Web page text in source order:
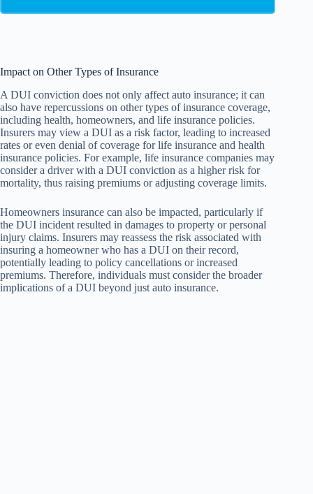
Impact on Other Types of Insurance
A DUI conviction does not only affect auto insurance; it can
also have repercussions on other types of insurance coverage,
including health, homeowners, and life insurance policies.
Insurers may view a DUI as a risk factor, leading to increased
rates or even denial of coverage for life insurance and health
insurance policies. For example, life insurance companies may
consider a driver with a DUI conviction as a higher risk for
mortality, thus raising premiums or adjusting coverage limits.
Homeowners insurance can also be impacted, particularly if
the DUI incident resulted in damages to property or personal
injury claims. Insurers may reassess the risk associated with
insuring a homeowner who has a DUI on their record,
potentially leading to policy cancellations or increased
premiums. Therefore, individuals must consider the broader
implications of a DUI beyond just auto insurance.